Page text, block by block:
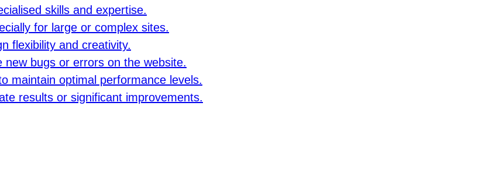
skills and expertise.
for large or complex sites.
flexibility and creativity.
bugs or errors on the website.
maintain optimal performance levels.
results or significant improvements.